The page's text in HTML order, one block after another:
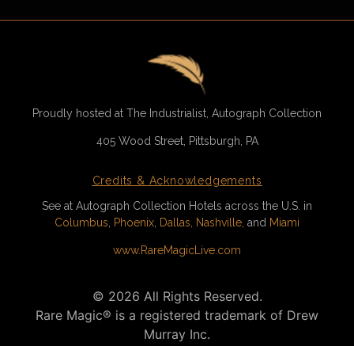
Proudly hosted at The Industrialist, Autograph Collection
405 Wood Street, Pittsburgh, PA
Credits & Acknowledgements
See at Autograph Collection Hotels across the U.S. in
Columbus
Phoenix Dallas, Nashville, and Miami
www.RareMagicLive.com
© 2026 All Rights Reserved.
Rare Magic® is a registered trademark of Drew
Murray Inc.